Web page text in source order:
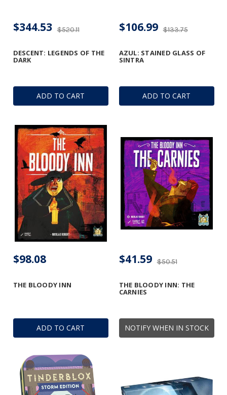
ADD TO CART
DESCENT: LEGENDS OF THE
DARK
$520.11
$344.53
ADD TO CART
AZUL: STAINED GLASS OF
SINTRA
$133.75
$106.99
ADD TO CART
THE BLOODY INN
$98.08
NOTIFY WHEN IN STOCK
THE BLOODY INN: THE
CARNIES
$50.51
$41.59